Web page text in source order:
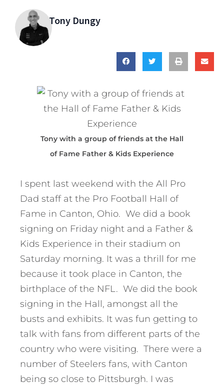
Tony Dungy
Tony with a group of friends at the Hall
of Fame Father & Kids Experience
I spent last weekend with the All Pro
Dad staff at the Pro Football Hall of
Fame in Canton, Ohio. We did a book
signing on Friday night and a Father &
Kids Experience in their stadium on
Saturday morning. It was a thrill for me
because it took place in Canton, the
birthplace of the NFL. We did the book
signing in the Hall, amongst all the
busts and exhibits. It was fun getting to
talk with fans from different parts of the
country who were visiting. There were a
number of Steelers fans, with Canton
being so close to Pittsburgh. I was